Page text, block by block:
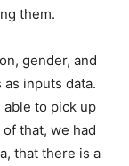
them.
gender, and
inputs data.
to pick up
that, we had
that there is a